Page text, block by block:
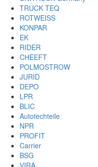
TRUCK TEQ
ROTWEISS
KONPAR
EK
RIDER
CHEEFT
POLMOSTROW
JURID
DEPO
LPR
BLIC
Autotechteile
NPR
PROFIT
Carrier
BSG